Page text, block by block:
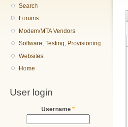
Search
Forums
Modem/MTA Vendors
Software, Testing, Provisioning
Websites
Home
User login
Username *